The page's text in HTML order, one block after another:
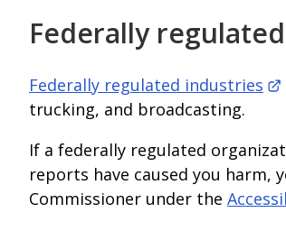
Federally
Federally regulated industries
trucking, and broadcasting.
If a federally regulated
reports have caused you
Commissioner under the